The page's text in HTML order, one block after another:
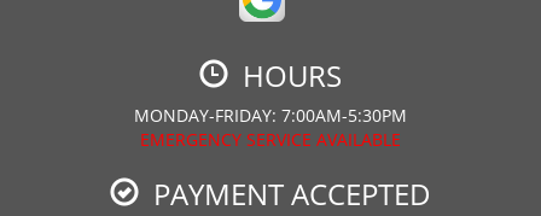
HOURS
MONDAY-FRIDAY: 7:00AM-5:30PM
EMERGENCY SERVICE AVAILABLE
PAYMENT ACCEPTED